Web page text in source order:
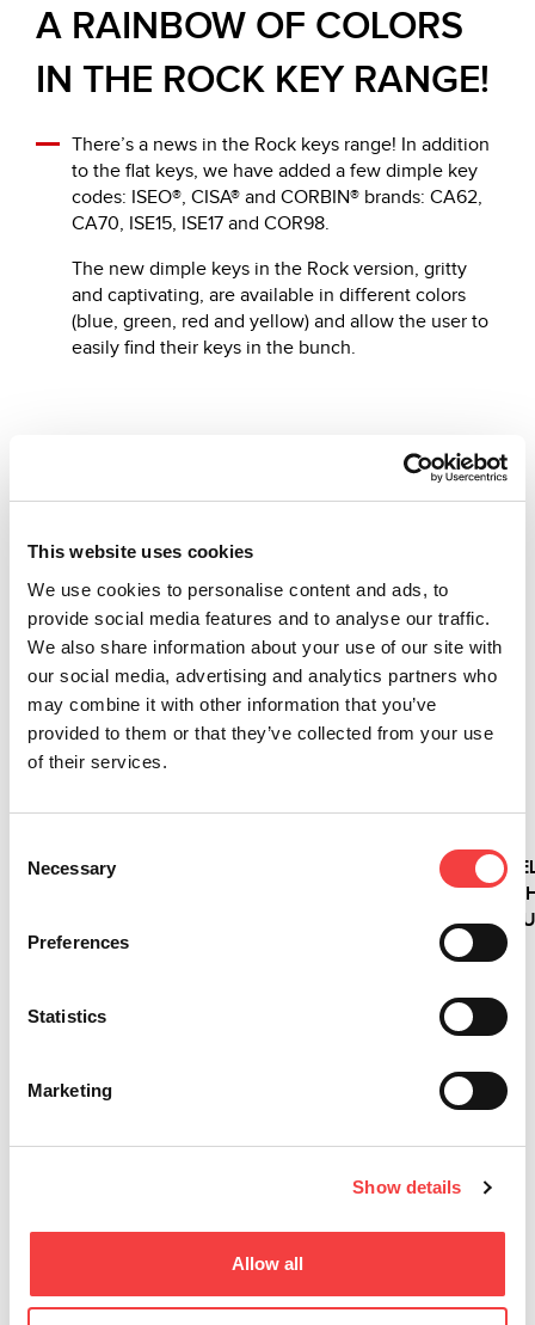
This website uses cookies
We use cookies to personalise content and ads, to
provide social media features and to analyse our traffic.
We also share information about your use of our site with
our social media, advertising and analytics partners who
may combine it with other information that you’ve
provided to them or that they’ve collected from your use
of their services.
Selection
Necessary
Preferences
Statistics
Marketing
Show details
Allow all
A RAINBOW OF COLORS
IN THE ROCK KEY RANGE!
There’s a news in the Rock keys range! In addition
to the flat keys, we have added a few dimple key
codes: ISEO®, CISA® and CORBIN® brands: CA62,
CA70, ISE15, ISE17 and COR98.
The new dimple keys in the Rock version, gritty
and captivating, are available in different colors
(blue, green, red and yellow) and allow the user to
easily find their keys in the bunch.
2026 |
Mittwoch
2026
LIGER-
VERSION
MIT
2026 |
Mittwoch
2026
DIE
SCHLÜSSELDUPLIZIERMASCHINEN
2026 |
Mittwoch
2026
2026 |
Mittwoch
2026
ERNEUERT:
ENTWICKELT
NEUEN
CONSOLE
Weiterlesen